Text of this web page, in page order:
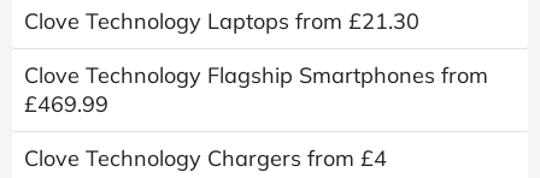
Clove Technology Laptops from £21.30
Clove Technology Flagship Smartphones from
£469.99
Clove Technology Chargers from £4